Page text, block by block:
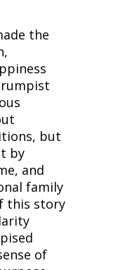
the
but
by
and
family
this story
of